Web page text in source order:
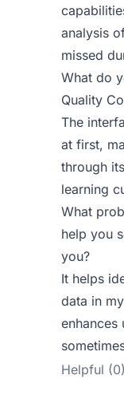
analysis
missed
What do
Quality
The
at first,
through
learning
What
help you
you?
It helps
data in
enhances
Helpful (0)